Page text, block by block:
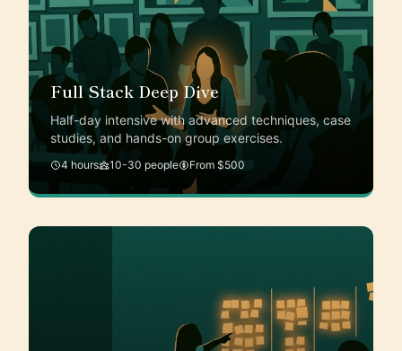
Full Stack Deep Dive
Half-day intensive with advanced techniques, case
studies, and hands-on group exercises.
4 hours 10-30 people From $500